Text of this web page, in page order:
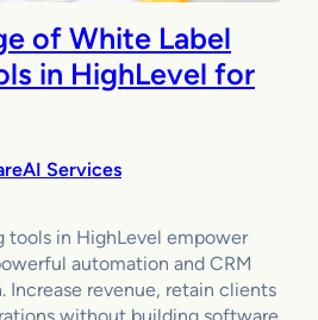
of White Label
in HighLevel for
Services
tools in HighLevel empower
automation and CRM
Increase revenue, retain clients